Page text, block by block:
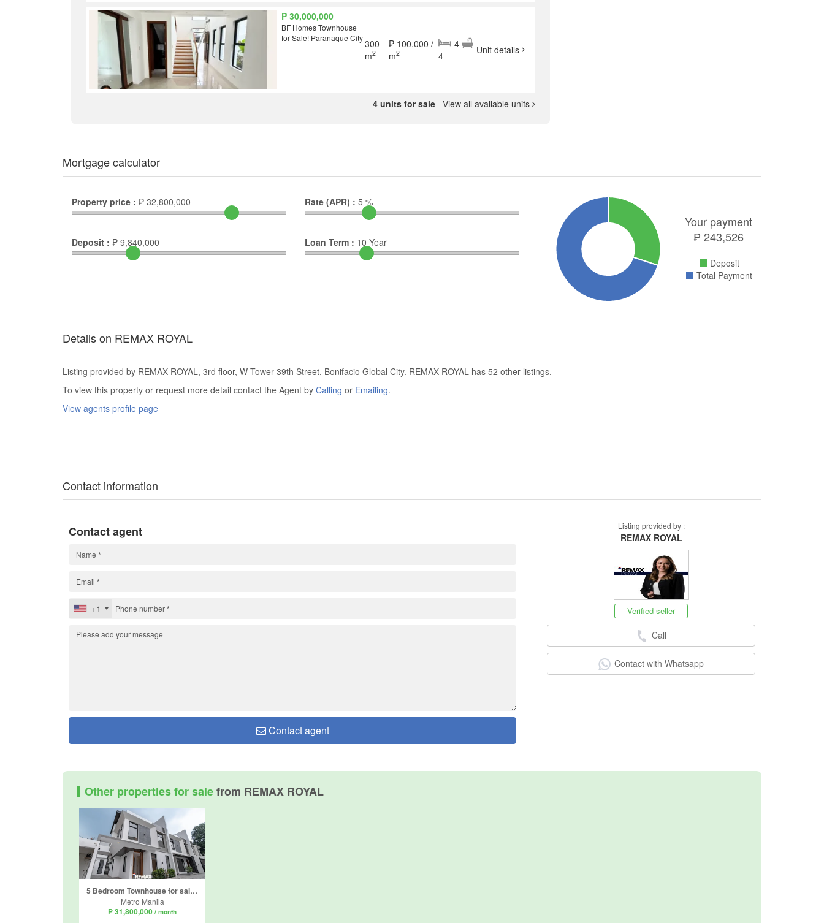
₱ 30,000,000
BF Homes Townhouse
for Sale! Paranaque City300
m2
₱ 100,000 /
m2
4
4
Unit details
4 units for sale View all available units
Mortgage calculator
Your payment
₱ 243,526
Deposit
Total Payment
Property price : ₱ 32,800,000
Deposit : ₱ 9,840,000
Rate (APR) : 5 %
Loan Term : 10 Year
Details on REMAX ROYAL
Listing provided by REMAX ROYAL, 3rd floor, W Tower 39th Street, Bonifacio Global City. REMAX ROYAL has 52 other listings.
To view this property or request more detail contact the Agent by Calling or Emailing.
View agents profile page
Contact information
Listing provided by :
REMAX ROYAL
Verified seller
Call
Contact with Whatsapp
Contact agent
+1
Contact agent
Other properties for salefrom REMAX ROYAL
5 Bedroom Townhouse for sale in BF Homes Parañaque, BF Homes, Metro Manila
Metro Manila
₱ 31,800,000 / month